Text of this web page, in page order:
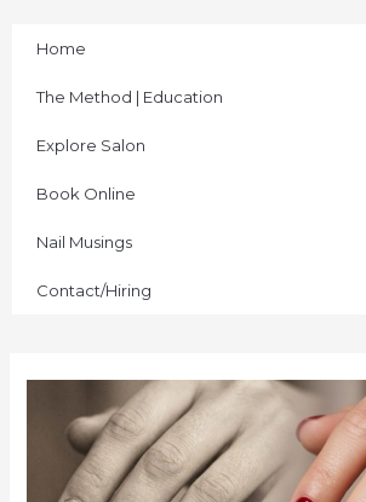
Home
The Method | Education
Explore Salon
Book Online
Nail Musings
Contact/Hiring